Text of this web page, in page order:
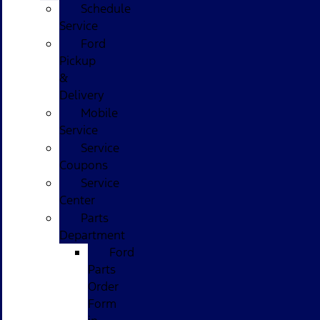
Schedule
Service
Ford
Pickup
&
Delivery
Mobile
Service
Service
Coupons
Service
Center
Parts
Department
Ford
Parts
Order
Form